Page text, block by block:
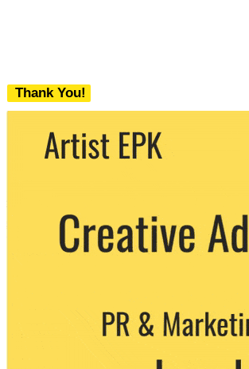
Thank You!
We never share your email with any 3rd
party. You can unsubscribe at any time.